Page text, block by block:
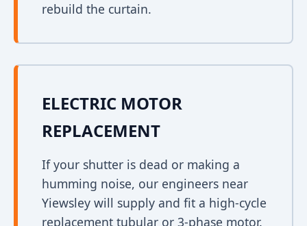
rebuild the curtain.
ELECTRIC MOTOR
REPLACEMENT
If your shutter is dead or making a
humming noise, our engineers near
Yiewsley will supply and fit a high-cycle
replacement tubular or 3-phase motor.